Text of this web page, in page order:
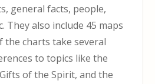
general facts, people,
They also include 45 maps
the charts take several
to topics like the
of the Spirit, and the